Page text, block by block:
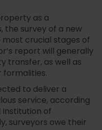
as a
the survey of a new
crucial stages of
report will generally
transfer, as well as
formalities.
to deliver a
service, according
of
surveyors owe their